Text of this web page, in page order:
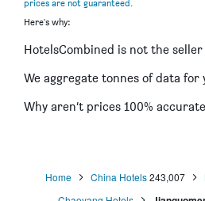
Happy Dragon City Culture Hotel
City)
Peking Yard Boutique
City
The Yard Hotel Beijing Nanluo Gu
prices are not guaranteed.
Here's why:
HotelsCombined is not the seller
We aggregate tonnes of data for
Why aren’t prices 100%
Home China Hotels243,007